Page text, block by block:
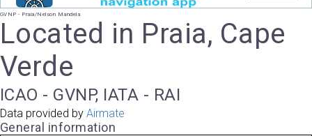
GVNP - Praia/Nelson Mandela
Located in Praia, Cape
Verde
ICAO - GVNP, IATA - RAI
Data provided by Airmate
General information